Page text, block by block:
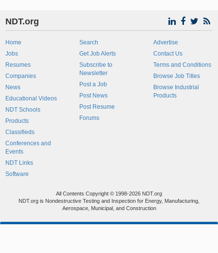
NDT.org
Home
Jobs
Resumes
Companies
News
Educational Videos
NDT Schools
Products
Classifieds
Conferences and
Events
NDT Links
Software
Search
Get Job Alerts
Subscribe to
Newsletter
Post a Job
Post News
Post Resume
Forums
Advertise
Contact Us
Terms and Conditions
Browse Job Titles
Browse Industrial
Products
All Contents Copyright © 1998-2026 NDT.org
NDT.org is Nondestructive Testing and Inspection for Energy, Manufacturing,
Aerospace, Municipal, and Construction